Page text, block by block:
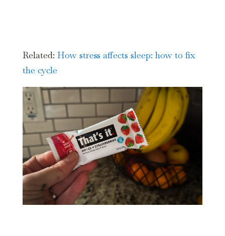
Related: How stress affects sleep: how to fix
the cycle